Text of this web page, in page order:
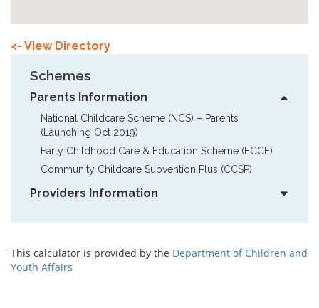
<- View Directory
Schemes
Parents Information
National Childcare Scheme (NCS) – Parents
(Launching Oct 2019)
Early Childhood Care & Education Scheme (ECCE)
Community Childcare Subvention Plus (CCSP)
Providers Information
This calculator is provided by the Department of Children and
Youth Affairs